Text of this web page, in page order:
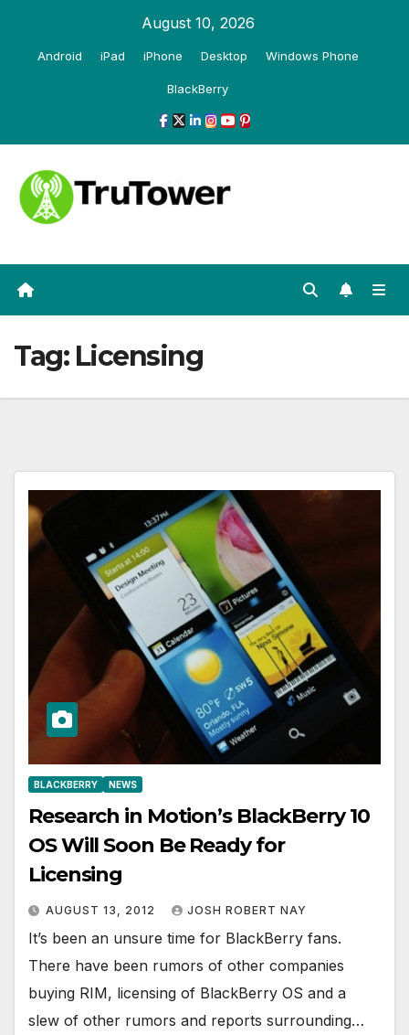
August 10, 2026
Android iPad iPhone Desktop Windows Phone
BlackBerry
Tag: Licensing
BLACKBERRY NEWS
Research in Motion’s BlackBerry 10
OS Will Soon Be Ready for
Licensing
AUGUST 13, 2012 JOSH ROBERT NAY
It’s been an unsure time for BlackBerry fans.
There have been rumors of other companies
buying RIM, licensing of BlackBerry OS and a
slew of other rumors and reports surrounding…